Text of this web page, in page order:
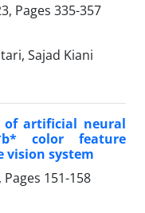
Pages 335-357
Sajad Kiani
of artificial neural
color feature
system
151-158